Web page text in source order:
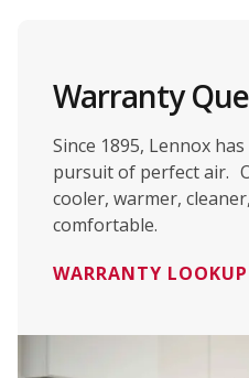
Warranty
Since 1895, Lennox
pursuit of perfect air.
cooler, warmer,
comfortable.
WARRANTY LOOKUP